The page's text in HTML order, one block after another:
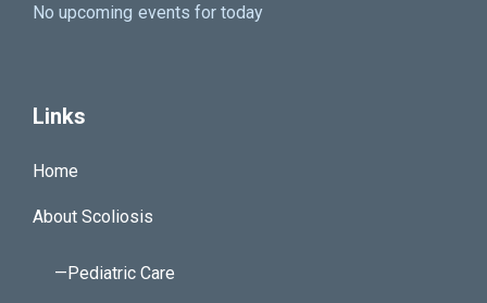
No upcoming events for today
Links
Home
About Scoliosis
—Pediatric Care